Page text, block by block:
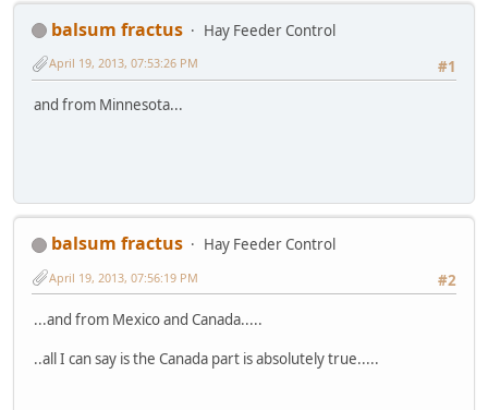
balsum fractus
Hay Feeder Control
#1
April 19, 2013, 07:53:26 PM
and from Minnesota...
balsum fractus
Hay Feeder Control
#2
April 19, 2013, 07:56:19 PM
...and from Mexico and Canada.....
..all I can say is the Canada part is absolutely true.....